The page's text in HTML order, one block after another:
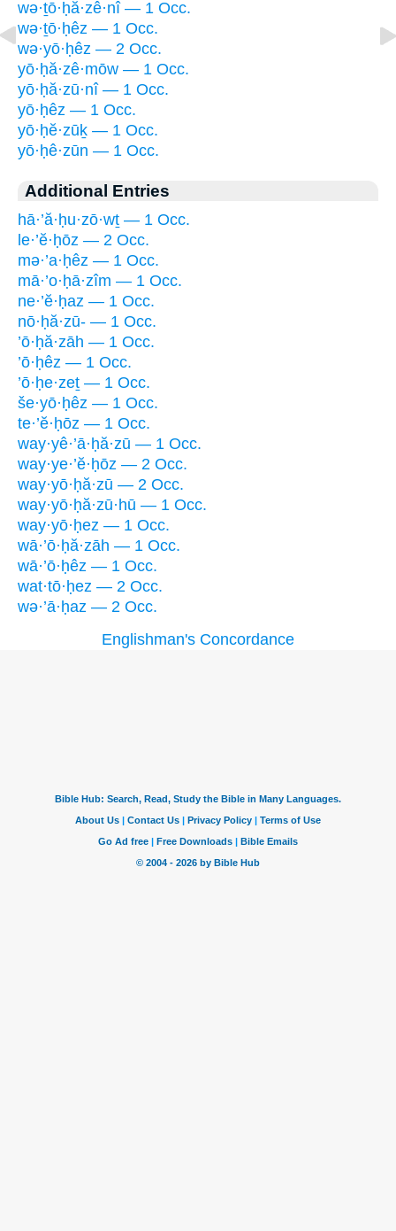
wə·ṯō·ḥă·zê·nî — 1 Occ.
wə·ṯō·ḥêz — 1 Occ.
wə·yō·ḥêz — 2 Occ.
yō·ḥă·zê·mōw — 1 Occ.
yō·ḥă·zū·nî — 1 Occ.
yō·ḥêz — 1 Occ.
yō·ḥĕ·zūḵ — 1 Occ.
yō·ḥê·zūn — 1 Occ.
Additional Entries
hā·’ă·ḥu·zō·wṯ — 1 Occ.
le·’ĕ·ḥōz — 2 Occ.
mə·’a·ḥêz — 1 Occ.
mā·’o·ḥā·zîm — 1 Occ.
ne·’ĕ·ḥaz — 1 Occ.
nō·ḥă·zū- — 1 Occ.
’ō·ḥă·zāh — 1 Occ.
’ō·ḥêz — 1 Occ.
’ō·ḥe·zeṯ — 1 Occ.
še·yō·ḥêz — 1 Occ.
te·’ĕ·ḥōz — 1 Occ.
way·yê·’ā·ḥă·zū — 1 Occ.
way·ye·’ĕ·ḥōz — 2 Occ.
way·yō·ḥă·zū — 2 Occ.
way·yō·ḥă·zū·hū — 1 Occ.
way·yō·ḥez — 1 Occ.
wā·’ō·ḥă·zāh — 1 Occ.
wā·’ō·ḥêz — 1 Occ.
wat·tō·ḥez — 2 Occ.
wə·’ā·ḥaz — 2 Occ.
Englishman's Concordance